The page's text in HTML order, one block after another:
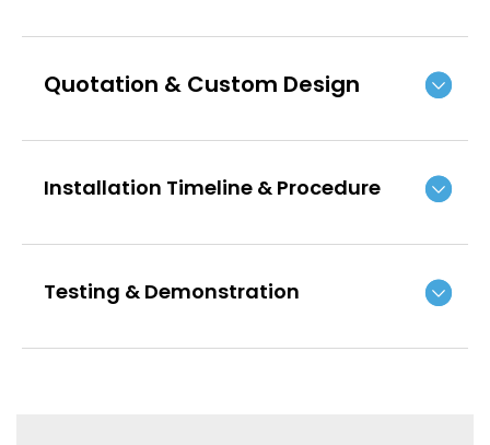
Quotation & Custom Design
Installation Timeline & Procedure
Testing & Demonstration